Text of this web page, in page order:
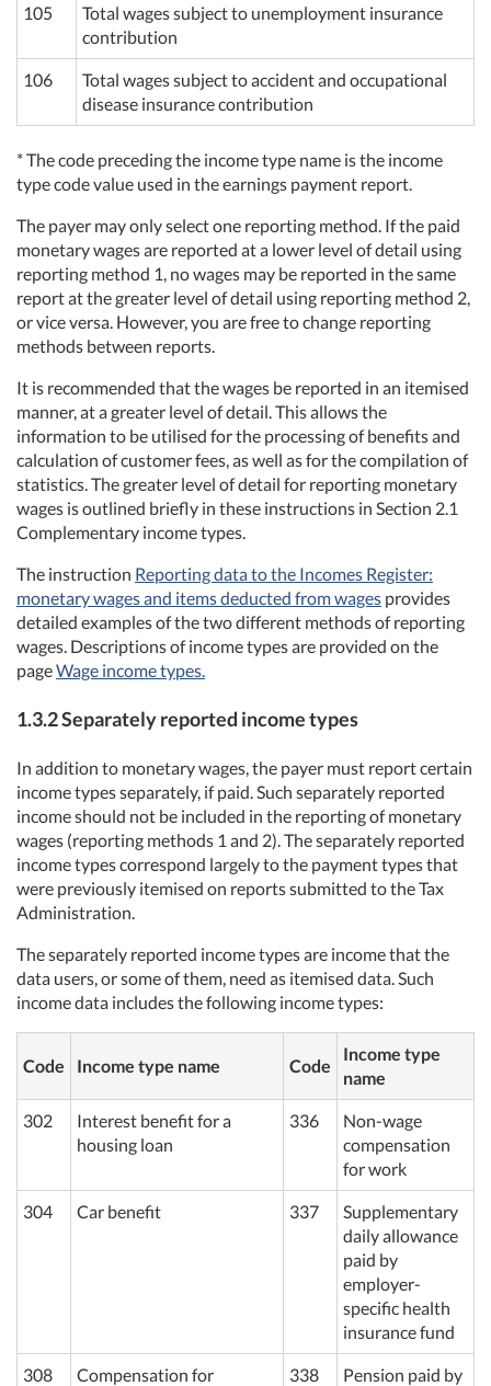
105
Total wages subject to unemployment insurance
contribution
106
Total wages subject to accident and occupational
disease insurance contribution
* The code preceding the income type name is the income
type code value used in the earnings payment report.
The payer may only select one reporting method. If the paid
monetary wages are reported at a lower level of detail using
reporting method 1, no wages may be reported in the same
report at the greater level of detail using reporting method 2,
or vice versa. However, you are free to change reporting
methods between reports.
It is recommended that the wages be reported in an itemised
manner, at a greater level of detail. This allows the
information to be utilised for the processing of benefits and
calculation of customer fees, as well as for the compilation of
statistics. The greater level of detail for reporting monetary
wages is outlined briefly in these instructions in Section 2.1
Complementary income types.
The instruction Reporting data to the Incomes Register:
monetary wages and items deducted from wages provides
detailed examples of the two different methods of reporting
wages. Descriptions of income types are provided on the
pageWage income types.
1.3.2 Separately reported income types
In addition to monetary wages, the payer must report certain
income types separately, if paid. Such separately reported
income should not be included in the reporting of monetary
wages (reporting methods 1 and 2). The separately reported
income types correspond largely to the payment types that
were previously itemised on reports submitted to the Tax
Administration.
The separately reported income types are income that the
data users, or some of them, need as itemised data. Such
income data includes the following income types:
Code Income type name Code
Income type
name
302
Interest benefit for a
housing loan
336
Non-wage
compensation
for work
304 Car benefit 337
Supplementary
daily allowance
paid by
employer-
specific health
insurance fund
308
Compensation for
338
Pension paid by